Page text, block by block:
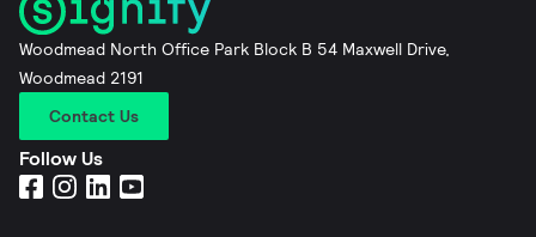
Woodmead North Office Park Block B 54 Maxwell Drive,
Woodmead 2191
Contact Us
Follow Us